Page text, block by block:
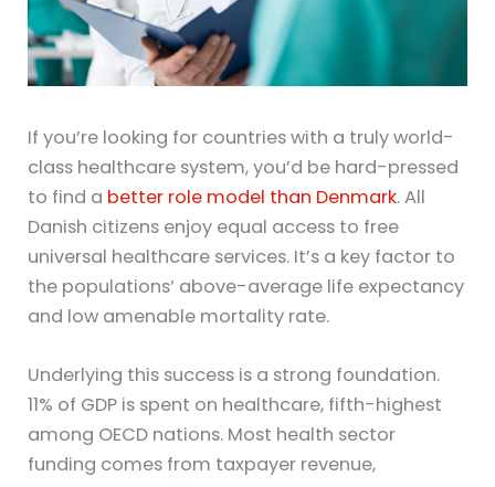
If you’re looking for countries with a truly world-
class healthcare system, you’d be hard-pressed
to find a better role model than Denmark. All
Danish citizens enjoy equal access to free
universal healthcare services. It’s a key factor to
the populations’ above-average life expectancy
and low amenable mortality rate.
Underlying this success is a strong foundation.
11% of GDP is spent on healthcare, fifth-highest
among OECD nations. Most health sector
funding comes from taxpayer revenue,